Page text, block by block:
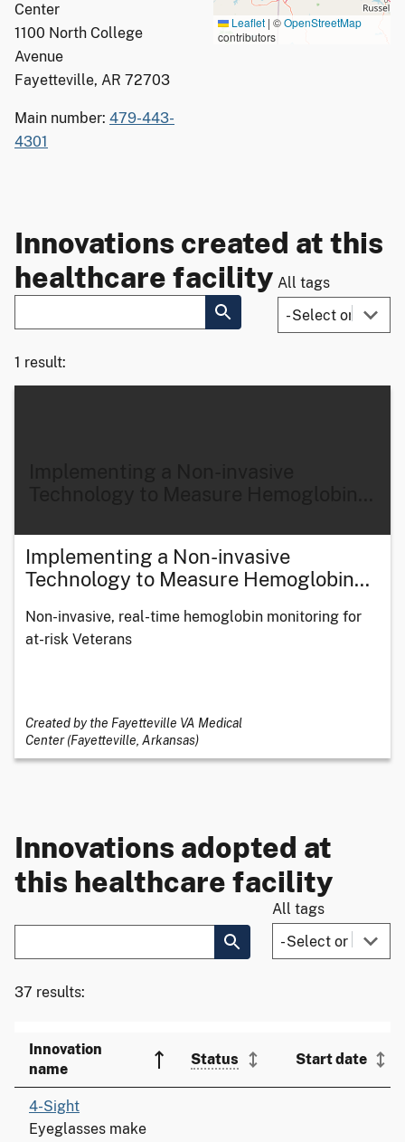
Center
1100 North College
Avenue
Fayetteville, AR 72703
Main number: 479-443-
4301
Leaflet | ©OpenStreetMap
contributors
Innovations created at this
healthcare facility All tags
1 result:
Implementing a Non-invasive
Technology to Measure Hemoglobin…
Non-invasive, real-time hemoglobin monitoring for
at-risk Veterans
Created by the Fayetteville VA Medical
Center (Fayetteville, Arkansas)
Innovations adopted at
this healthcare facility
All tags
37 results:
Innovation
name
Status Start date
4-Sight
Eyeglasses make